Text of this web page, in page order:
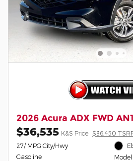
2026 Acura ADX FWD
$36,535 K&S Price $36,450
27/ MPG City/Hwy
Gasoline
Model